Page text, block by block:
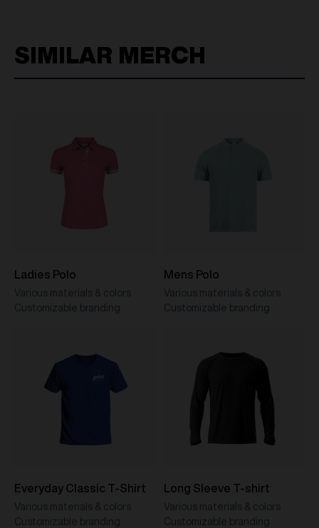
SIMILAR MERCH
Ladies Polo
Various materials & colors
Customizable branding
Mens Polo
Various materials & colors
Customizable branding
Everyday Classic T-Shirt
Various materials & colors
Customizable branding
Long Sleeve T-shirt
Various materials & colors
Customizable branding